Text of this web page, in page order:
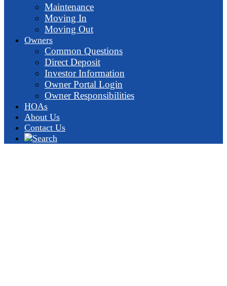
Maintenance
Moving In
Moving Out
Owners
Common Questions
Direct Deposit
Investor Information
Owner Portal Login
Owner Responsibilities
HOAs
About Us
Contact Us